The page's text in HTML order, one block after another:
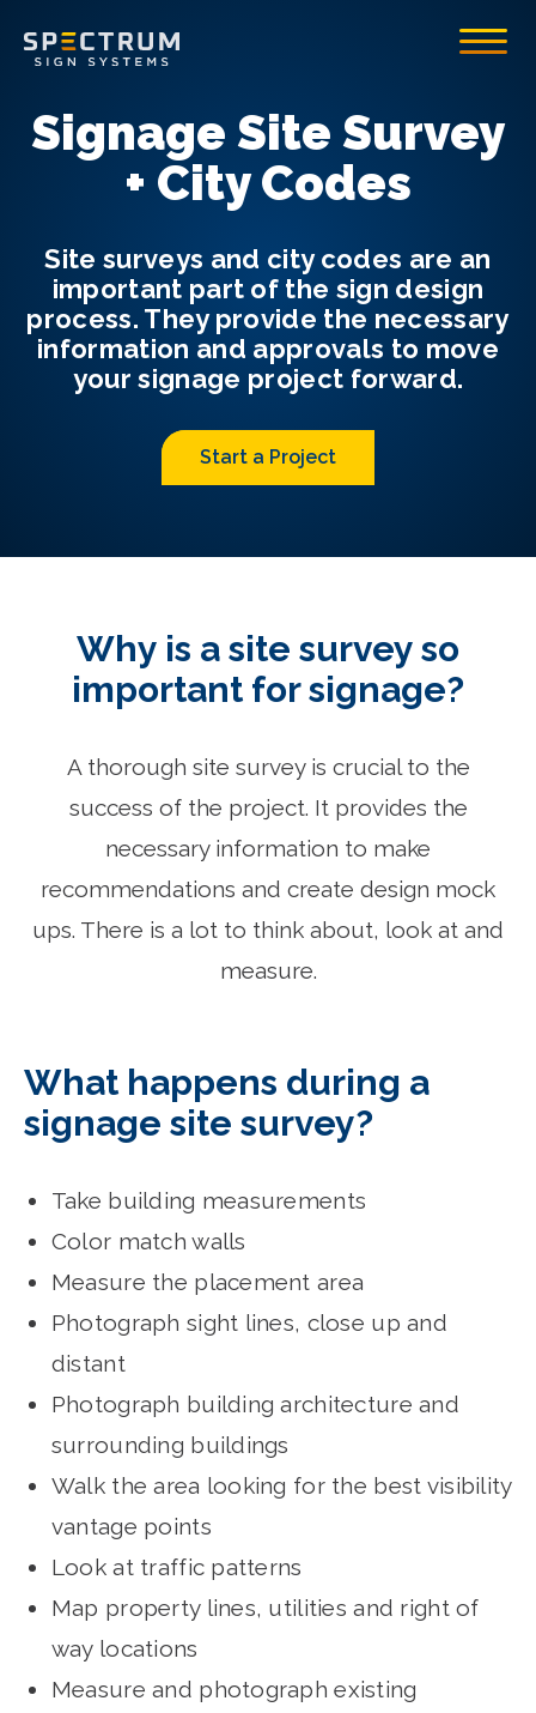
Spectrum Sign Systems Inc.Toggle
Signage Site Survey
+ City Codes
Site surveys and city codes are an
important part of the sign design
process. They provide the necessary
information and approvals to move
your signage project forward.
Start a Project
Why is a site survey so
important for signage?
A thorough site survey is crucial to the
success of the project. It provides the
necessary information to make
recommendations and create design mock
ups. There is a lot to think about, look at and
measure.
What happens during a
signage site survey?
Take building measurements
Color match walls
Measure the placement area
Photograph sight lines, close up and
distant
Photograph building architecture and
surrounding buildings
Walk the area looking for the best visibility
vantage points
Look at traffic patterns
Map property lines, utilities and right of
way locations
Measure and photograph existing